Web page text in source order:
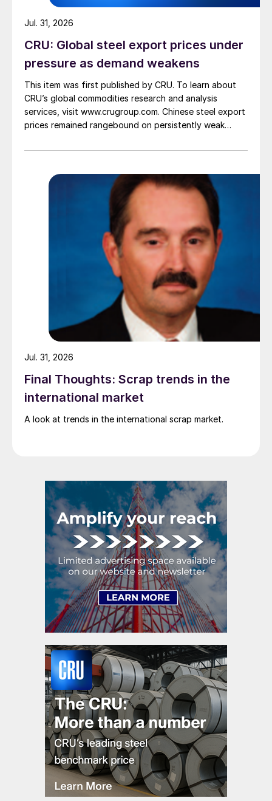
CRU: Global steel export prices under
pressure as demand weakens
This item was first published by CRU. To learn about
CRU’s global commodities research and analysis
services, visit www.crugroup.com. Chinese steel export
prices remained rangebound on persistently weak
amid elevated freight rates and European caution,
pressure from EU quota exhaustion. […]
Jul. 31, 2026
Final Thoughts: Scrap trends in the
international market
A look at trends in the international scrap market.
Jul. 31, 2026